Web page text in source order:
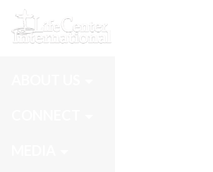
Life Givers